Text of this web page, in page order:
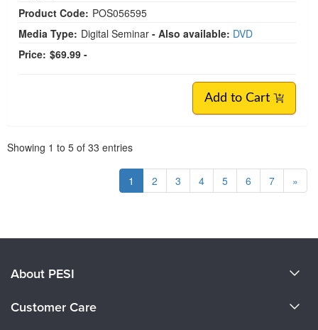
Product Code: POS056595
Media Type: Digital Seminar - Also available: DVD
Price: $69.99 -
Add to Cart
Showing 1 to 5 of 33 entries
1 2 3 4 5 6 7 »
About PESI
Customer Care